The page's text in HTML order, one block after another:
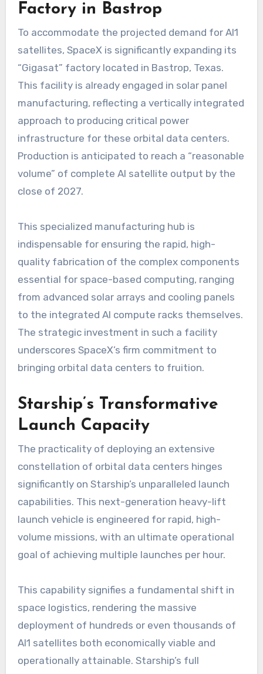
Factory in Bastrop
To accommodate the projected demand for AI1
satellites, SpaceX is significantly expanding its
“Gigasat” factory located in Bastrop, Texas.
This facility is already engaged in solar panel
manufacturing, reflecting a vertically integrated
approach to producing critical power
infrastructure for these orbital data centers.
Production is anticipated to reach a “reasonable
volume” of complete AI satellite output by the
close of 2027.
This specialized manufacturing hub is
indispensable for ensuring the rapid, high-
quality fabrication of the complex components
essential for space-based computing, ranging
from advanced solar arrays and cooling panels
to the integrated AI compute racks themselves.
The strategic investment in such a facility
underscores SpaceX’s firm commitment to
bringing orbital data centers to fruition.
Starship’s Transformative
Launch Capacity
The practicality of deploying an extensive
constellation of orbital data centers hinges
significantly on Starship’s unparalleled launch
capabilities. This next-generation heavy-lift
launch vehicle is engineered for rapid, high-
volume missions, with an ultimate operational
goal of achieving multiple launches per hour.
This capability signifies a fundamental shift in
space logistics, rendering the massive
deployment of hundreds or even thousands of
AI1 satellites both economically viable and
operationally attainable. Starship’s full